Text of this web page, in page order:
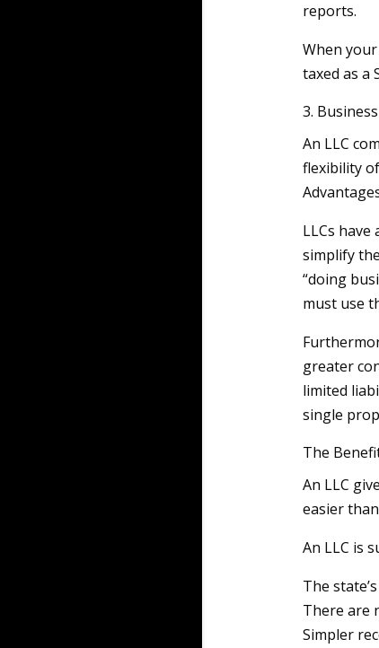
reports.
When
taxed as a
3.
An LLC
flexibility
LLCs
simplify
“doing
must use
greater
limited
single
The
An LLC
easier
An LLC is
The
There are
Simpler